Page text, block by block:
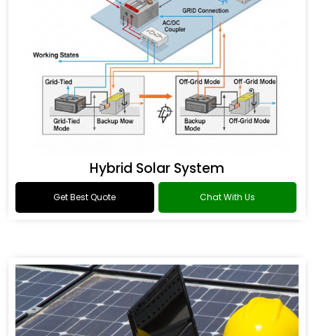
Hybrid Solar System
Get Best Quote Chat With Us